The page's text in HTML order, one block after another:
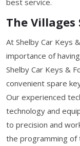
The Villages
At Shelby Car Keys
importance of
Shelby Car Keys &
convenient spare
Our experienced
technology and
to precision and
the programming of